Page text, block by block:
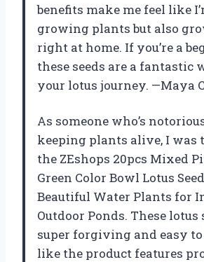
benefits make me feel like
growing plants but also
right at home. If you’re a
these seeds are a fantastic
your lotus journey. —Maya
As someone who’s
keeping plants alive, I
the ZEshops 20pcs Mixed
Green Color Bowl Lotus
Beautiful Water Plants for
Outdoor Ponds. These lotus
super forgiving and easy to
like the product features